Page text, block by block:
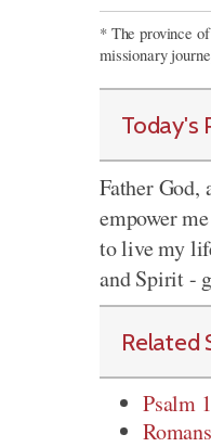
* The province
missionary
Today's
Father
empower
to live my
and Spirit -
Related
Psalm